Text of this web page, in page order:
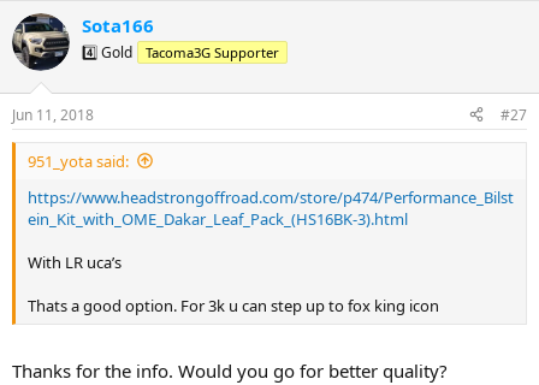
c
t
i
s
:
Sota166
4️⃣ Gold Tacoma3G Supporter
Jun 11, 2018 #27
951_yota said:
https://www.headstrongoffroad.com/store/p474/Performance_Bilst
ein_Kit_with_OME_Dakar_Leaf_Pack_(HS16BK-3).html
With LR uca’s
Thats a good option. For 3k u can step up to fox king icon
Thanks for the info. Would you go for better quality?